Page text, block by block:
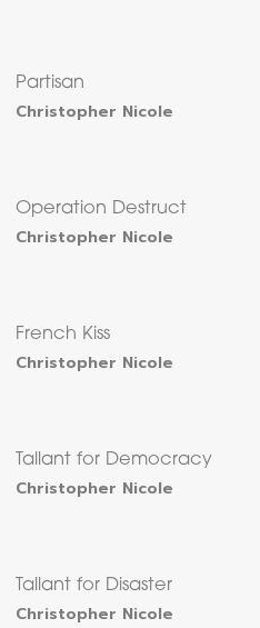
Partisan
Christopher Nicole
Operation Destruct
Christopher Nicole
French Kiss
Christopher Nicole
Tallant for Democracy
Christopher Nicole
Tallant for Disaster
Christopher Nicole